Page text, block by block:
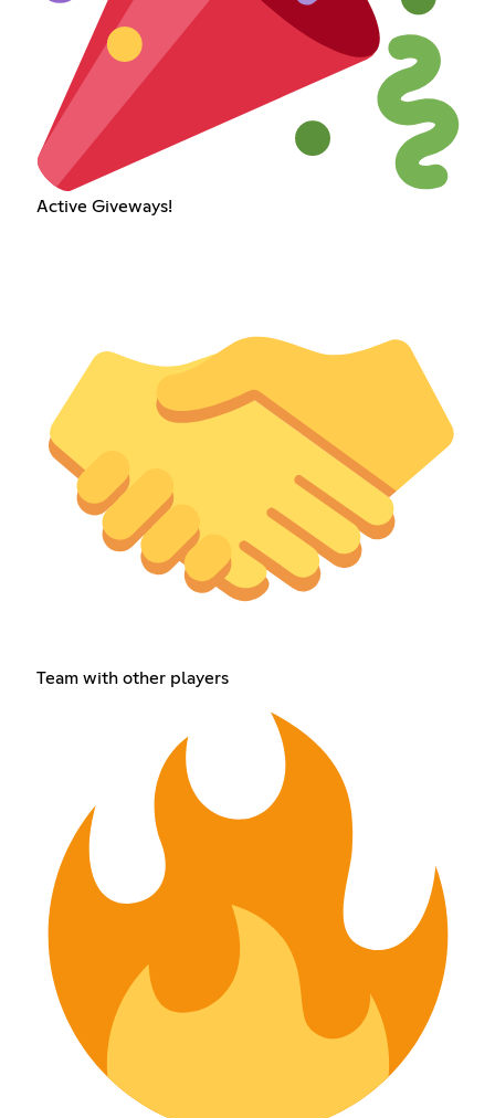
Active Giveways!
Team with other players